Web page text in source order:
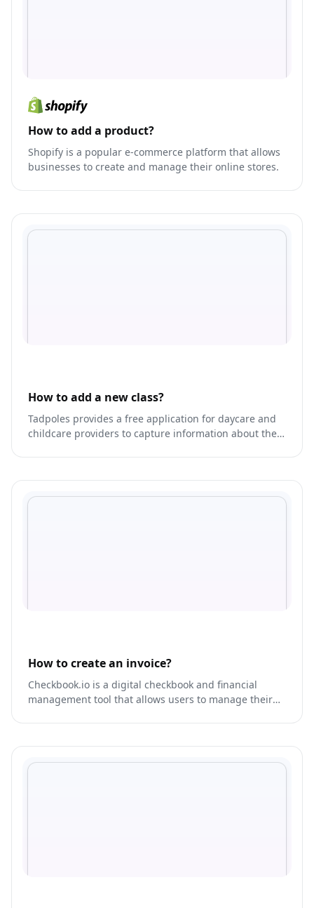
How to add a product?
Shopify is a popular e-commerce platform that allows
businesses to create and manage their online stores.
How to add a new class?
Tadpoles provides a free application for daycare and
childcare providers to capture information about their
How to create an invoice?
Checkbook.io is a digital checkbook and financial
management tool that allows users to manage their